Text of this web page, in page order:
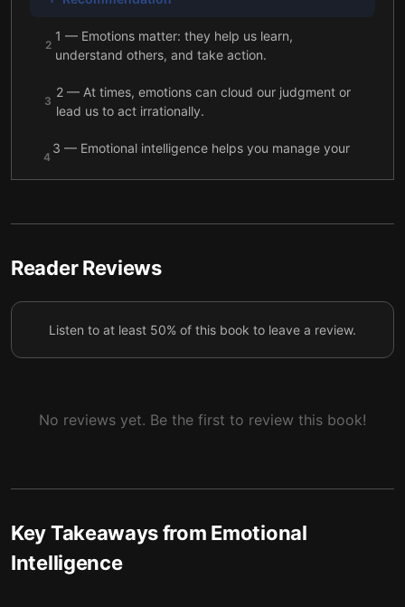
2
1 — Emotions matter: they help us learn,
understand others, and take action.
3
2 — At times, emotions can cloud our judgment or
lead us to act irrationally.
4
3 — Emotional intelligence helps you manage your
navigate the social world.
6
5 — Emotional intelligence depends on balancing
the emotional “feeling brain” with the rational
“thinking brain.”
6 — Emotional intelligence can make you healthier
and more successful.
settings, from work to romance.
11 10 — Final summary
Reader Reviews
Listen to at least 50% of this book to leave a review.
No reviews yet. Be the first to review this book!
Key Takeaways from Emotional
Intelligence